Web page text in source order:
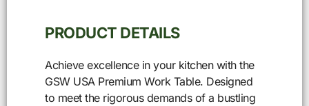
PRODUCT DETAILS
Achieve excellence in your kitchen with the
GSW USA Premium Work Table. Designed
to meet the rigorous demands of a bustling